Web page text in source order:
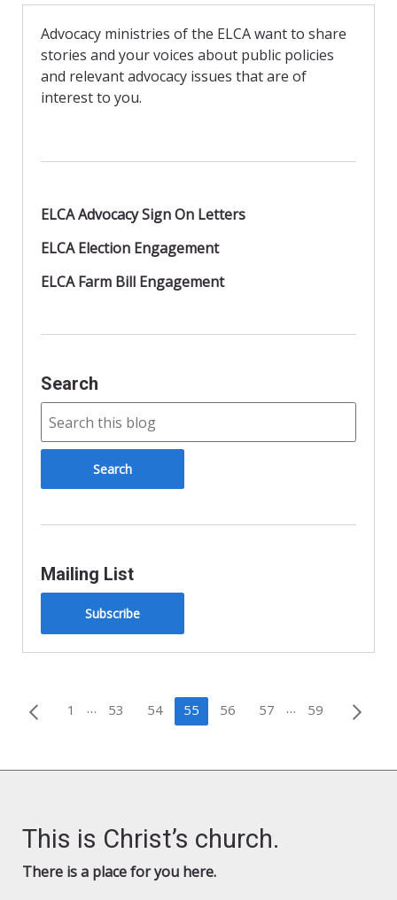
Advocacy ministries of the ELCA want to share
stories and your voices about public policies
and relevant advocacy issues that are of
interest to you.
ELCA Advocacy Sign On Letters
ELCA Election Engagement
ELCA Farm Bill Engagement
Search
Mailing List
Subscribe
Posts
1 … 53 54 55 56 57 … 59
This is Christ’s church.
There is a place for you here.